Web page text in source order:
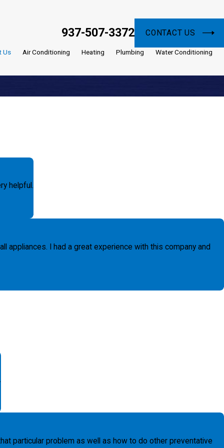
937-507-3372 CONTACT US
Us Air Conditioning Heating Plumbing Water Conditioning
helpful.
appliances. I had a great experience with this company and
particular problem as well as how to do other preventative